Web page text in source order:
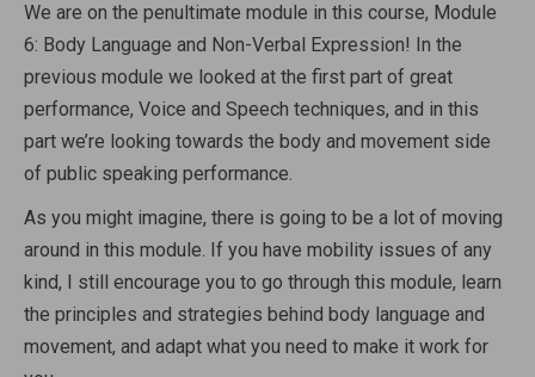
We are on the penultimate module in this course, Module
6: Body Language and Non-Verbal Expression! In the
previous module we looked at the first part of great
performance, Voice and Speech techniques, and in this
part we’re looking towards the body and movement side
of public speaking performance.
As you might imagine, there is going to be a lot of moving
around in this module. If you have mobility issues of any
kind, I still encourage you to go through this module, learn
the principles and strategies behind body language and
movement, and adapt what you need to make it work for